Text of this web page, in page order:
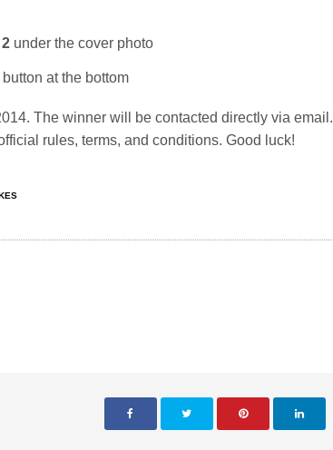
under the cover photo
button at the bottom
The winner will be contacted directly via email.
rules, terms, and conditions. Good luck!